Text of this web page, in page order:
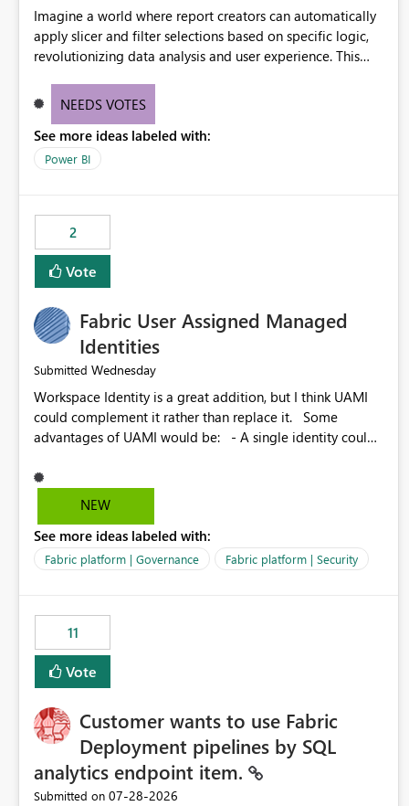
Imagine a world where report creators can automatically
apply slicer and filter selections based on specific logic,
revolutionizing data analysis and user experience. This
workarounds, optimizes slicer functionality, and paves the
NEEDS VOTES
See more ideas labeled with:
Power BI
2
Vote
Fabric User Assigned Managed
Identities
Submitted Wednesday
Workspace Identity is a great addition, but I think UAMI
could complement it rather than replace it. Some
advantages of UAMI would be: - A single identity could
could be scoped more narrowly than a workspace, for
example to a specific item or even a single folder within a
could be either broader or narrower than a Workspace
Identity. - Similar to how SPN provides more flexibility
same flexibility as an SPN, just without the credentials.
NEW
See more ideas labeled with:
Fabric platform | Governance Fabric platform | Security
11
Vote
Customer wants to use Fabric
Deployment pipelines by SQL
analytics endpoint item.
Submitted on ‎07-28-2026